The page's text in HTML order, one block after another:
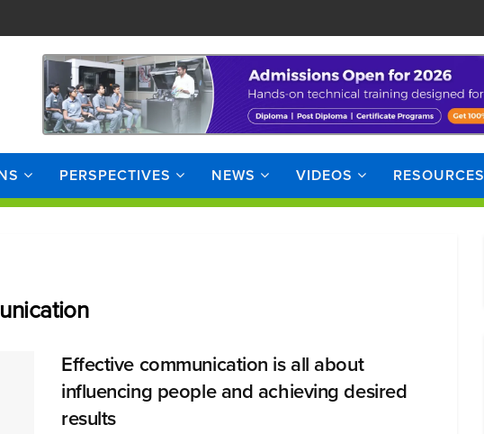
PERSPECTIVES NEWS VIDEOS RESOURCES
Effective communication is all about
influencing people and achieving desired
results